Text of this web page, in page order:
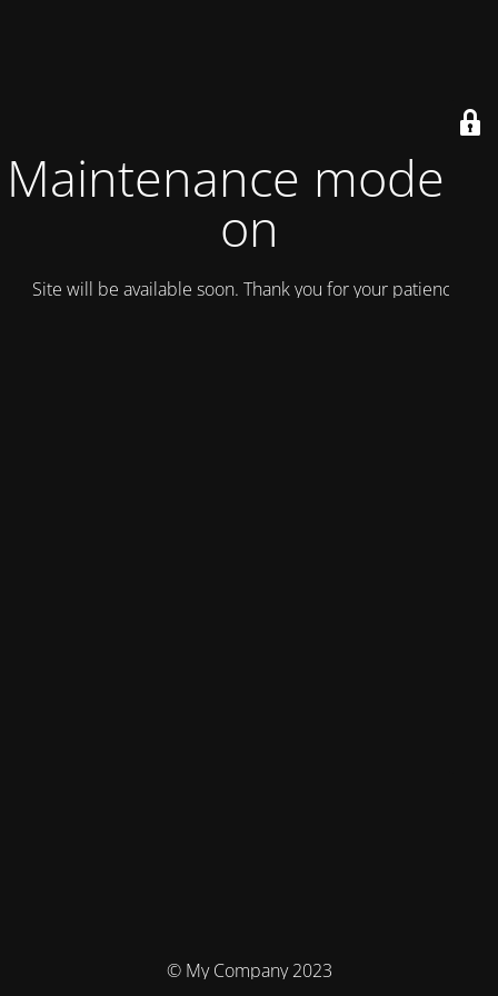
Maintenance mode is
on
Site will be available soon. Thank you for your patience!
© My Company 2023